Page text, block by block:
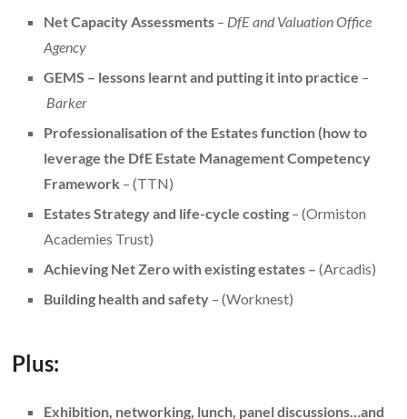
Net Capacity Assessments – DfE and Valuation Office
Agency
GEMS – lessons learnt and putting it into practice –
Barker
Professionalisation of the Estates function (how to
leverage the DfE Estate Management Competency
Framework – (TTN)
Estates Strategy and life-cycle costing – (Ormiston
Academies Trust)
Achieving Net Zero with existing estates –(Arcadis)
Building health and safety – (Worknest)
Plus:
Exhibition, networking, lunch, panel discussions…and